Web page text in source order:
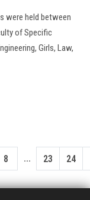
were held between
of Specific
Girls, Law,
8 ... 23 24